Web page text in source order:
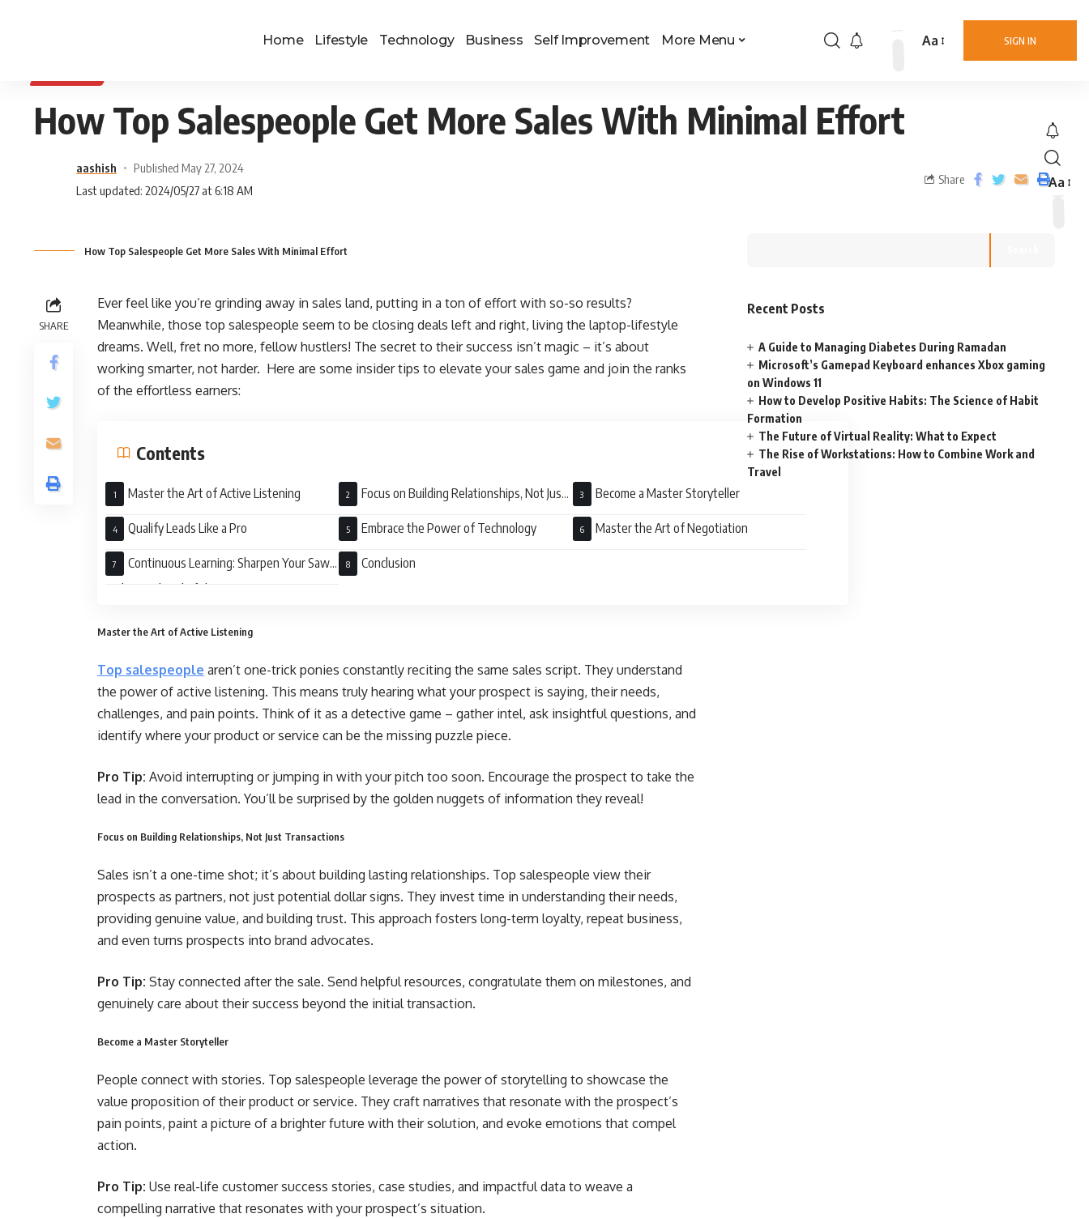
Home Lifestyle Technology Business Self Improvement More Menu SIGN IN
Aa
Aa
How Top Salespeople Get More Sales With Minimal Effort
aashish
Published May 27, 2024
Last updated: 2024/05/27 at 6:18 AM
Share
How Top Salespeople Get More Sales With Minimal Effort
SHARE
Ever feel like you’re grinding away in sales land, putting in a ton of effort with so-so results?
Meanwhile, those top salespeople seem to be closing deals left and right, living the laptop-lifestyle
dreams. Well, fret no more, fellow hustlers! The secret to their success isn’t magic – it’s about
working smarter, not harder. Here are some insider tips to elevate your sales game and join the ranks
of the effortless earners:
Contents
Master the Art of Active Listening
Focus on Building Relationships, Not Just
Transactions
Become a Master Storyteller
Qualify Leads Like a Pro Embrace the Power of Technology Master the Art of Negotiation
Continuous Learning: Sharpen Your Saw
and Stay Ahead of the Curve
Conclusion
Master the Art of Active Listening
Top salespeople aren’t one-trick ponies constantly reciting the same sales script. They understand
the power of active listening. This means truly hearing what your prospect is saying, their needs,
challenges, and pain points. Think of it as a detective game – gather intel, ask insightful questions, and
identify where your product or service can be the missing puzzle piece.
Pro Tip: Avoid interrupting or jumping in with your pitch too soon. Encourage the prospect to take the
lead in the conversation. You’ll be surprised by the golden nuggets of information they reveal!
Focus on Building Relationships, Not Just Transactions
Sales isn’t a one-time shot; it’s about building lasting relationships. Top salespeople view their
prospects as partners, not just potential dollar signs. They invest time in understanding their needs,
providing genuine value, and building trust. This approach fosters long-term loyalty, repeat business,
and even turns prospects into brand advocates.
Pro Tip: Stay connected after the sale. Send helpful resources, congratulate them on milestones, and
genuinely care about their success beyond the initial transaction.
Become a Master Storyteller
People connect with stories. Top salespeople leverage the power of storytelling to showcase the
value proposition of their product or service. They craft narratives that resonate with the prospect’s
pain points, paint a picture of a brighter future with their solution, and evoke emotions that compel
action.
Pro Tip: Use real-life customer success stories, case studies, and impactful data to weave a
compelling narrative that resonates with your prospect’s situation.
Recent Posts
A Guide to Managing Diabetes During Ramadan
Microsoft’s Gamepad Keyboard enhances Xbox gaming
on Windows 11
How to Develop Positive Habits: The Science of Habit
Formation
The Future of Virtual Reality: What to Expect
The Rise of Workstations: How to Combine Work and
Travel